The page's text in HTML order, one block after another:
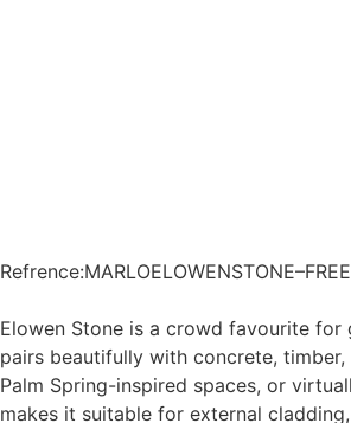
Refrence:
Elowen Stone is a crowd favourite
pairs beautifully with concrete,
Palm Spring-inspired spaces, or
makes it suitable for external